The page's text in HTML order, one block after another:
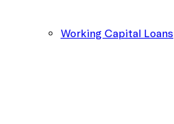
Working Capital Loans